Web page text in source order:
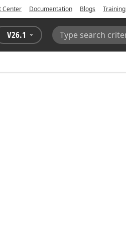
Center Documentation Blogs Training
V26.1
Search: